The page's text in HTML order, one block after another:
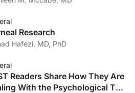
Research
Hafezi, MD, PhD
Readers Share How They Are
With the Psychological Toll